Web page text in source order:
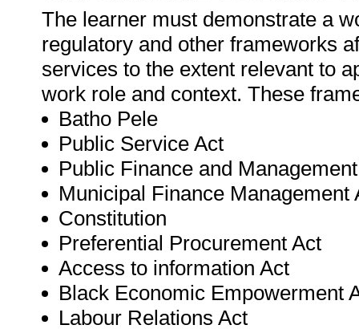
The learner must demonstrate a
regulatory and other frameworks
services to the extent relevant to
work role and context. These
Batho Pele
Public Service Act
Public Finance and
Municipal Finance Management
Constitution
Preferential Procurement Act
Access to information Act
Black Economic Empowerment
Labour Relations Act